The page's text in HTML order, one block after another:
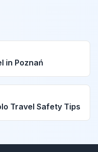
in Poznań
Travel Safety Tips